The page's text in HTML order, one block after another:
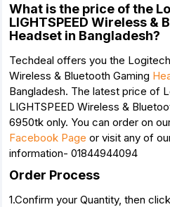
What is the price of the
LIGHTSPEED Wireless &
Headset in Bangladesh?
Techdeal offers you the
Wireless & Bluetooth Gaming
Bangladesh. The latest price of
LIGHTSPEED Wireless &
6950tk only. You can order on
Facebook Page or visit any of
information- 01844944094
Order Process
1.Confirm your Quantity, then